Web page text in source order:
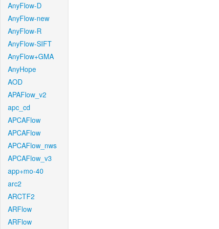
AnyFlow-D
AnyFlow-new
AnyFlow-R
AnyFlow-SIFT
AnyFlow+GMA
AnyHope
AOD
APAFlow_v2
apc_cd
APCAFlow
APCAFlow
APCAFlow_nws
APCAFlow_v3
app+mo-40
arc2
ARCTF2
ARFlow
ARFlow